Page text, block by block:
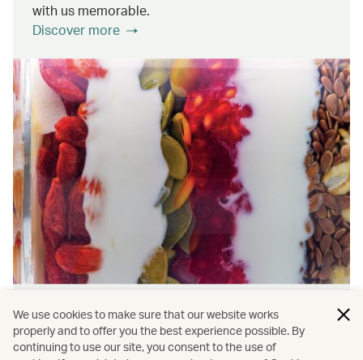
with us memorable.
Discover more
Wellness & Sustainability
Find out about the ways we promote onboard
We use cookies to make sure that our website works
properly and to offer you the best experience possible. By
continuing to use our site, you consent to the use of